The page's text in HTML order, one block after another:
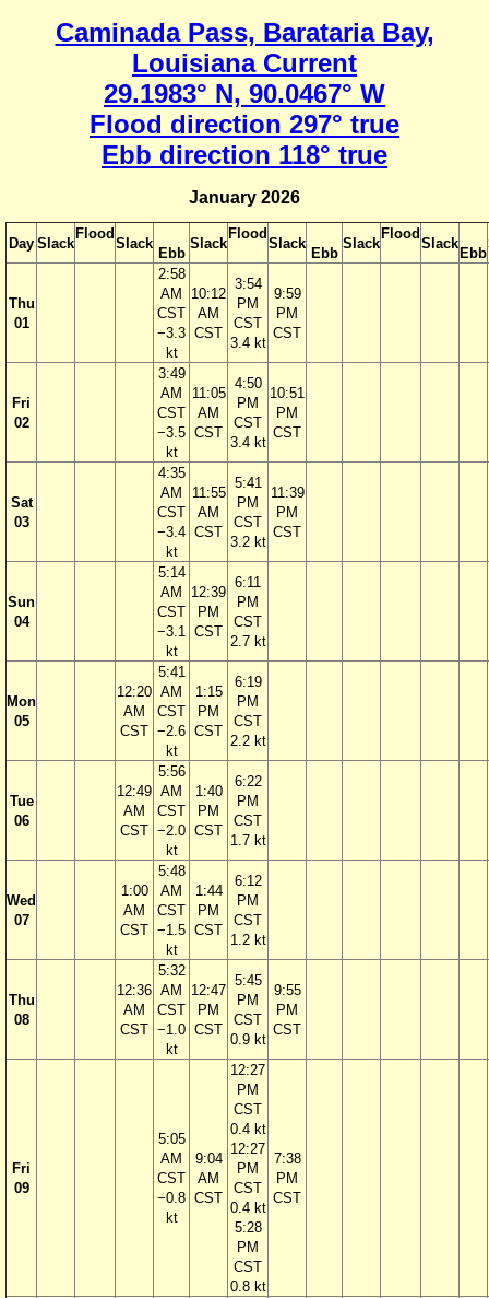
Caminada Pass, Barataria Bay,
Louisiana Current
29.1983° N, 90.0467° W
Flood direction 297° true
Ebb direction 118° true
January 2026
Day Slack
Flood
Slack
Ebb
Slack
Flood
Slack
Ebb
Slack
Flood
Slack
Ebb
Thu
01
2:58
AM
CST
−3.3
kt
10:12
AM
CST
3:54
PM
CST
3.4 kt
9:59
PM
CST
Fri
02
3:49
AM
CST
−3.5
kt
11:05
AM
CST
4:50
PM
CST
3.4 kt
10:51
PM
CST
Sat
03
4:35
AM
CST
−3.4
kt
11:55
AM
CST
5:41
PM
CST
3.2 kt
11:39
PM
CST
Sun
04
5:14
AM
CST
−3.1
kt
12:39
PM
CST
6:11
PM
CST
2.7 kt
Mon
05
12:20
AM
CST
5:41
AM
CST
−2.6
kt
1:15
PM
CST
6:19
PM
CST
2.2 kt
Tue
06
12:49
AM
CST
5:56
AM
CST
−2.0
kt
1:40
PM
CST
6:22
PM
CST
1.7 kt
Wed
07
1:00
AM
CST
5:48
AM
CST
−1.5
kt
1:44
PM
CST
6:12
PM
CST
1.2 kt
Thu
08
12:36
AM
CST
5:32
AM
CST
−1.0
kt
12:47
PM
CST
5:45
PM
CST
0.9 kt
9:55
PM
CST
Fri
09
5:05
AM
CST
−0.8
kt
9:04
AM
CST
12:27
PM
CST
0.4 kt
12:27
PM
CST
0.4 kt
5:28
PM
CST
0.8 kt
7:38
PM
CST